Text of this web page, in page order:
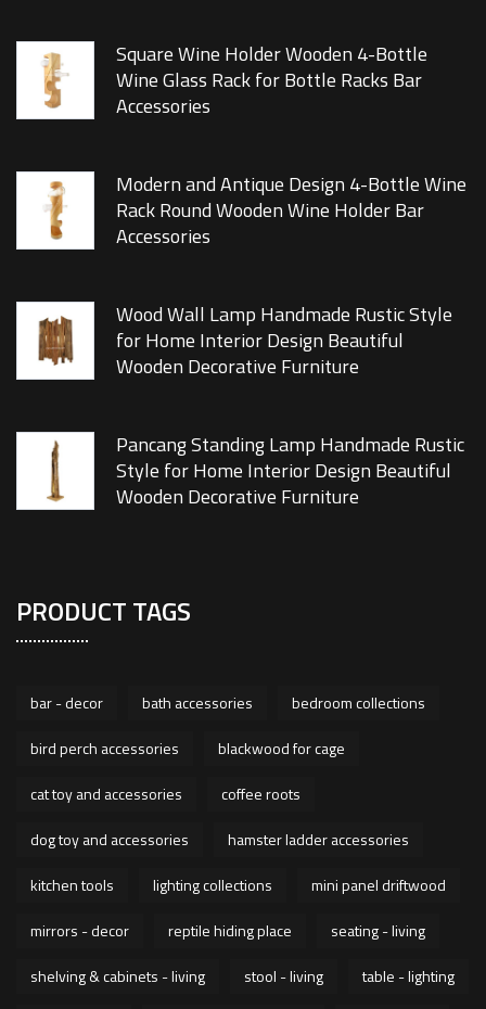
Square Wine Holder Wooden 4-Bottle
Wine Glass Rack for Bottle Racks Bar
Accessories
Modern and Antique Design 4-Bottle Wine
Rack Round Wooden Wine Holder Bar
Accessories
Wood Wall Lamp Handmade Rustic Style
for Home Interior Design Beautiful
Wooden Decorative Furniture
Pancang Standing Lamp Handmade Rustic
Style for Home Interior Design Beautiful
Wooden Decorative Furniture
PRODUCT TAGS
bar - decor bath accessories
bedroom collections
bird perch accessories
blackwood for cage
cat toy and accessories
coffee roots
dog toy and accessories
hamster ladder accessories
kitchen tools
lighting collections
mini panel driftwood
mirrors - decor
reptile hiding place
seating - living
shelving & cabinets - living
stool - living
table - lighting